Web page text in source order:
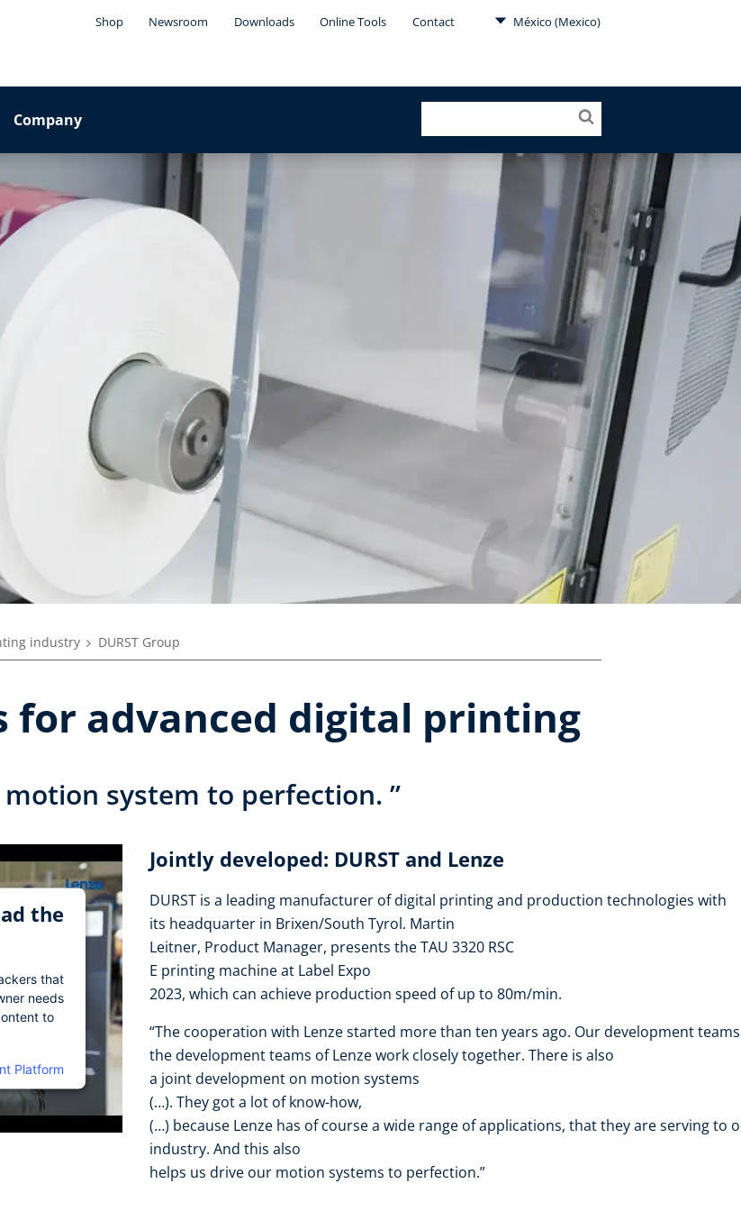
Shop Newsroom Downloads Online Tools Contact México (Mexico)
Company
industry DURST Group
for advanced digital printing
system to perfection. ”
the
that
needs
to
Platform
Jointly developed: DURST and Lenze
DURST is a leading manufacturer of digital printing and production technologies with
its headquarter in Brixen/South Tyrol. Martin
Leitner, Product Manager, presents the TAU 3320 RSC
E printing machine at Label Expo
2023, which can achieve production speed of up to 80m/min.
“The cooperation with Lenze started more than ten years ago. Our development
the development teams of Lenze work closely together. There is also
a joint development on motion systems
(…). They got a lot of know-how,
(…) because Lenze has of course a wide range of applications, that they are serving to
industry. And this also
helps us drive our motion systems to perfection.”